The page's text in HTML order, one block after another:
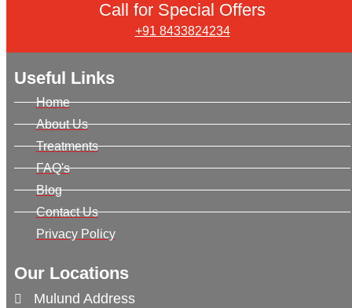
Call for Special Offers
+91 8433824234
Useful Links
Home
About Us
Treatments
FAQ's
Blog
Contact Us
Privacy Policy
Our Locations
Mulund Address